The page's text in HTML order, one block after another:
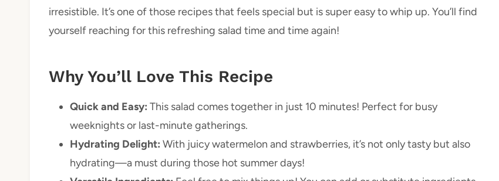
irresistible. It’s one of those recipes that feels special but is super easy to whip up. You’ll find
yourself reaching for this refreshing salad time and time again!
Why You’ll Love This Recipe
Quick and Easy: This salad comes together in just 10 minutes! Perfect for busy
weeknights or last-minute gatherings.
Hydrating Delight: With juicy watermelon and strawberries, it’s not only tasty but also
hydrating—a must during those hot summer days!